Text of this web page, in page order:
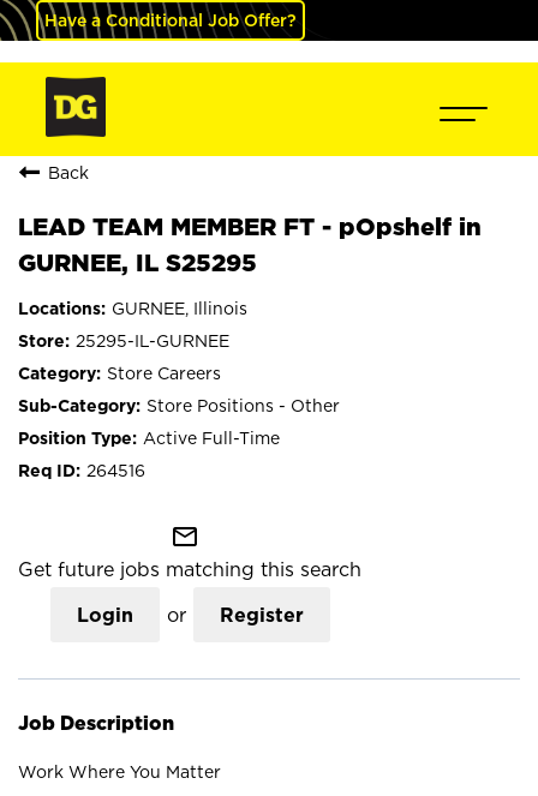
Have a Conditional Job Offer?
Back
LEAD TEAM MEMBER FT - pOpshelf in
GURNEE, IL S25295
GURNEE, Illinois
25295-IL-GURNEE
Store Careers
Store Positions - Other
Active Full-Time
264516
mail_outline
Get future jobs matching this search
Login or Register
Job Description
Work Where You Matter